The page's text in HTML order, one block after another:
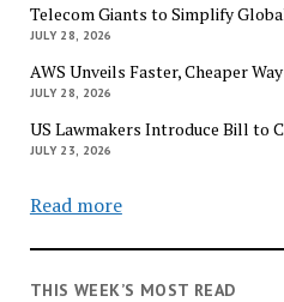
Telecom Giants to Simplify
JULY 28, 2026
AWS Unveils Faster, Cheaper
JULY 28, 2026
US Lawmakers Introduce Bill to
JULY 23, 2026
Read more
THIS WEEK’S MOST READ